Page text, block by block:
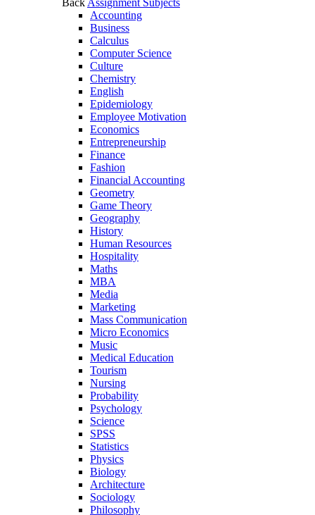
Back Assignment Subjects
Accounting
Business
Calculus
Computer Science
Culture
Chemistry
English
Epidemiology
Employee Motivation
Economics
Entrepreneurship
Finance
Fashion
Financial Accounting
Geometry
Game Theory
Geography
History
Human Resources
Hospitality
Maths
MBA
Media
Marketing
Mass Communication
Micro Economics
Music
Medical Education
Tourism
Nursing
Probability
Psychology
Science
SPSS
Statistics
Physics
Biology
Architecture
Sociology
Philosophy